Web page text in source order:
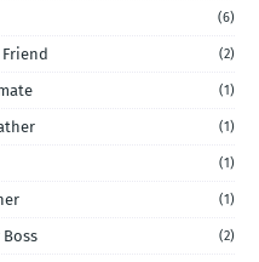
(6)
(2)
(1)
(1)
(1)
(1)
(2)